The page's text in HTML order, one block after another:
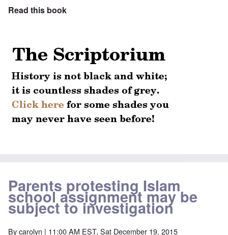
Read this book
Parents protesting Islam
school assignment may be
subject to investigation
Bycarolyn | 11:00 AM EST, Sat December 19, 2015